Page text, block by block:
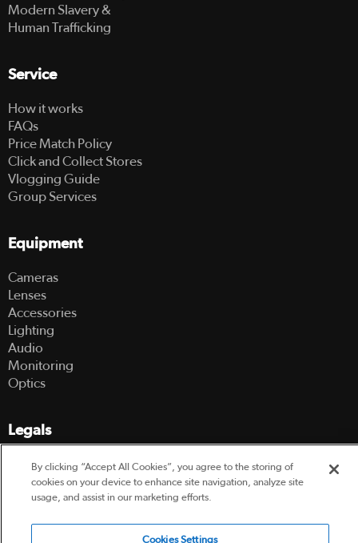
Modern Slavery &
Human Trafficking
Service
How it works
FAQs
Price Match Policy
Click and Collect Stores
Vlogging Guide
Group Services
Equipment
Cameras
Lenses
Accessories
Lighting
Audio
Monitoring
Optics
Legals
Terms Of Use
Hire Terms and Conditions
Privacy Policy
By clicking “Accept All Cookies”, you agree to the storing of
cookies on your device to enhance site navigation, analyze site
usage, and assist in our marketing efforts.
Cookies Settings